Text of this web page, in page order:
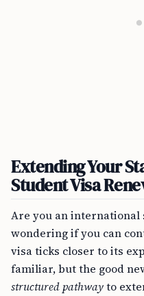
Extending Your
Student Visa
Are you an
wondering if you can
visa ticks closer to its
familiar, but the good
structured pathwayto